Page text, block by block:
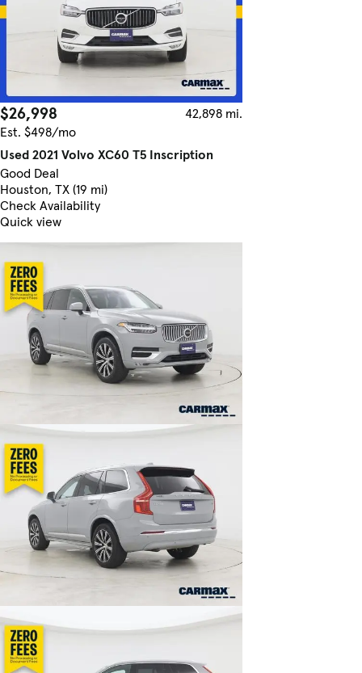
$26,998
42,898 mi.
Est. $498/mo
Used 2021 Volvo XC60 T5 Inscription
Good Deal
Houston, TX (19 mi)
Check Availability
Quick view